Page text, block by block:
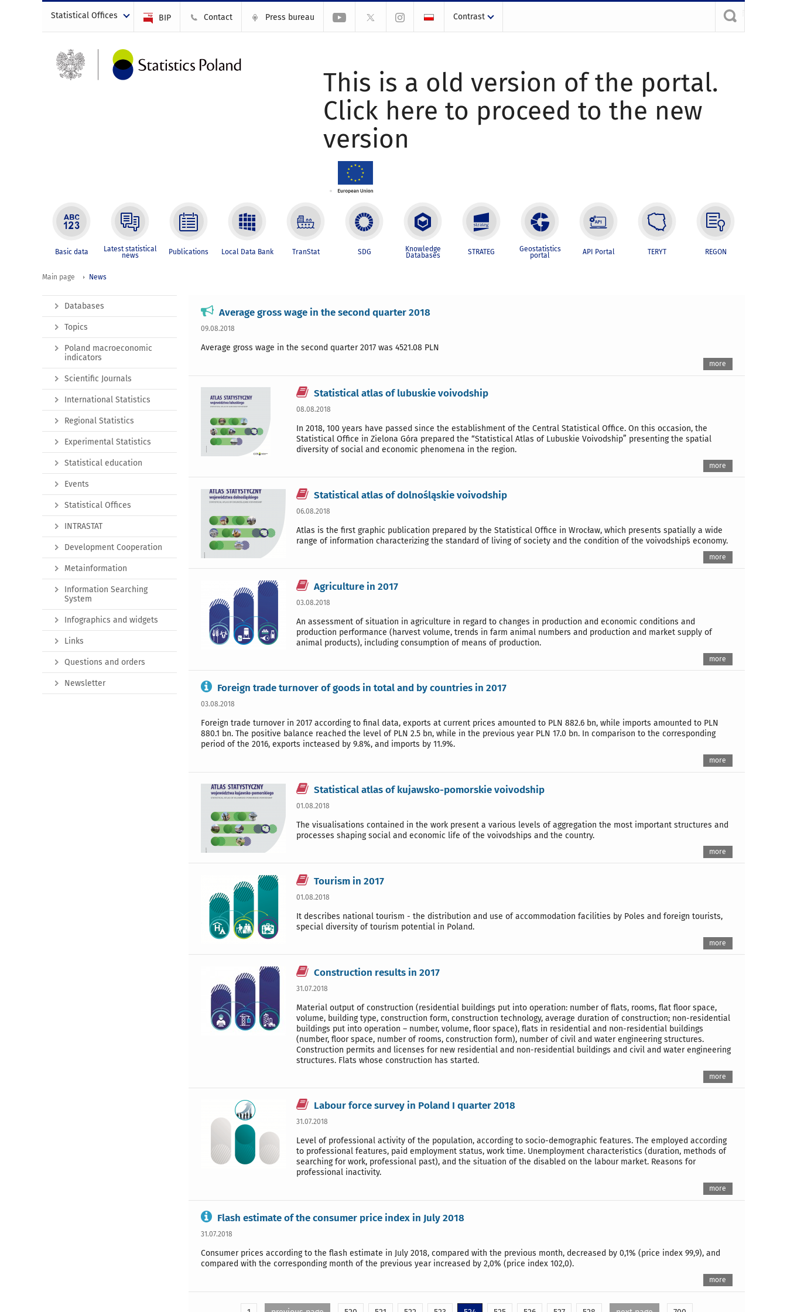
Statistical Offices BIP Contact Press bureau Contrast
This is a old version of the portal.
Click here to proceed to the new
version
Basic data Latest statistical
news Publications Local Data Bank TranStat SDG Knowledge
Databases STRATEG Geostatistics
portal API Portal TERYT REGON
Main page News
Average gross wage in the second quarter 2018
09.08.2018
Average gross wage in the second quarter 2017 was 4521.08 PLN
more
Statistical atlas of lubuskie voivodship
08.08.2018
In 2018, 100 years have passed since the establishment of the Central Statistical Office. On this occasion, the
Statistical Office in Zielona Góra prepared the “Statistical Atlas of Lubuskie Voivodship” presenting the spatial
diversity of social and economic phenomena in the region.
more
Statistical atlas of dolnośląskie voivodship
06.08.2018
Atlas is the first graphic publication prepared by the Statistical Office in Wrocław, which presents spatially a wide
range of information characterizing the standard of living of society and the condition of the voivodship´s economy.
more
Agriculture in 2017
03.08.2018
An assessment of situation in agriculture in regard to changes in production and economic conditions and
production performance (harvest volume, trends in farm animal numbers and production and market supply of
animal products), including consumption of means of production.
more
Foreign trade turnover of goods in total and by countries in 2017
03.08.2018
Foreign trade turnover in 2017 according to final data, exports at current prices amounted to PLN 882.6 bn, while imports amounted to PLN
880.1 bn. The positive balance reached the level of PLN 2.5 bn, while in the previous year PLN 17.0 bn. In comparison to the corresponding
period of the 2016, exports incteased by 9.8%, and imports by 11.9%.
more
Statistical atlas of kujawsko-pomorskie voivodship
01.08.2018
The visualisations contained in the work present a various levels of aggregation the most important structures and
processes shaping social and economic life of the voivodships and the country.
more
Tourism in 2017
01.08.2018
It describes national tourism - the distribution and use of accommodation facilities by Poles and foreign tourists,
special diversity of tourism potential in Poland.
more
Construction results in 2017
31.07.2018
Material output of construction (residential buildings put into operation: number of flats, rooms, flat floor space,
volume, building type, construction form, construction technology, average duration of construction; non-residential
buildings put into operation – number, volume, floor space), flats in residential and non-residential buildings
(number, floor space, number of rooms, construction form), number of civil and water engineering structures.
Construction permits and licenses for new residential and non-residential buildings and civil and water engineering
structures. Flats whose construction has started.
more
Labour force survey in Poland I quarter 2018
31.07.2018
Level of professional activity of the population, according to socio-demographic features. The employed according
to professional features, paid employment status, work time. Unemployment characteristics (duration, methods of
searching for work, professional past), and the situation of the disabled on the labour market. Reasons for
professional inactivity.
more
Flash estimate of the consumer price index in July 2018
31.07.2018
Consumer prices according to the flash estimate in July 2018, compared with the previous month, decreased by 0,1% (price index 99,9), and
compared with the corresponding month of the previous year increased by 2,0% (price index 102,0).
more
Databases
Topics
Poland macroeconomic
indicators
Scientific Journals
International Statistics
Regional Statistics
Experimental Statistics
Statistical education
Events
Statistical Offices
INTRASTAT
Development Cooperation
Metainformation
Information Searching
System
Infographics and widgets
Links
Questions and orders
Newsletter